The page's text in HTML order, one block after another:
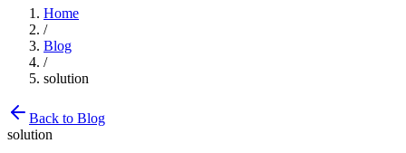
Home
/
Blog
/
solution
Back to Blog
solution